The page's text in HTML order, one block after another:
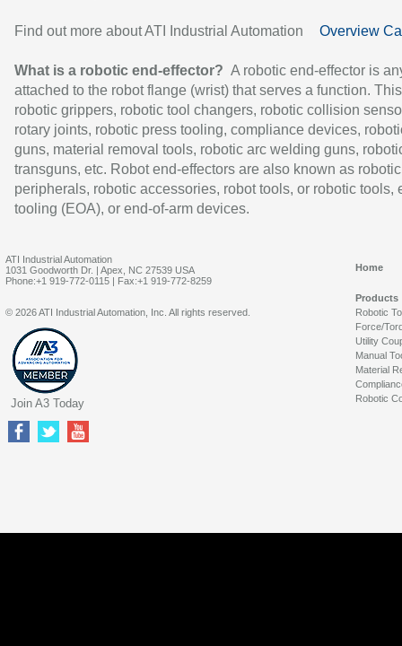
Find out more about ATI Industrial Automation Overview
What is a robotic end-effector? A robotic end-effector is
attached to the robot flange (wrist) that serves a function.
robotic grippers, robotic tool changers, robotic collision
rotary joints, robotic press tooling, compliance devices,
guns, material removal tools, robotic arc welding guns,
transguns, etc. Robot end-effectors are also known as robotic
peripherals, robotic accessories, robot tools, or robotic tools,
tooling (EOA), or end-of-arm devices.
ATI Industrial Automation
1031 Goodworth Dr. | Apex, NC 27539 USA
Phone:+1 919-772-0115 | Fax:+1 919-772-8259
Home
Products
Robotic
Force/
Utility
Manual
Material
Robotic
© 2026 ATI Industrial Automation, Inc. All rights reserved.
Join A3 Today